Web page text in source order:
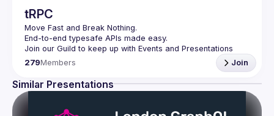
tRPC
Move Fast and Break Nothing.
End-to-end typesafe APIs made easy.
Join our Guild to keep up with Events and Presentations
279Members Join
Similar Presentations